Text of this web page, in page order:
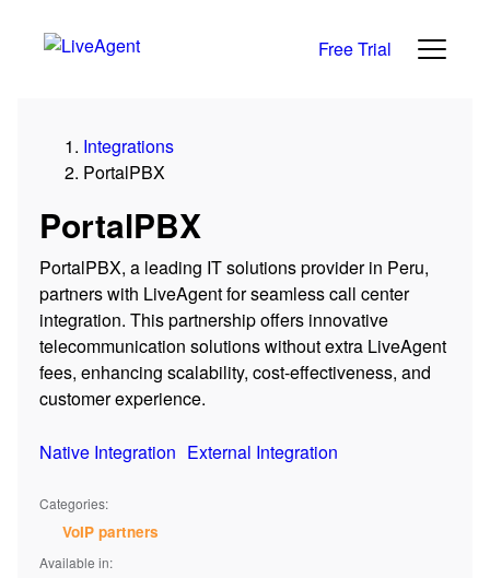
Free Trial
Integrations
PortalPBX
PortalPBX
PortalPBX, a leading IT solutions provider in Peru,
partners with LiveAgent for seamless call center
integration. This partnership offers innovative
telecommunication solutions without extra LiveAgent
fees, enhancing scalability, cost-effectiveness, and
customer experience.
Native Integration External Integration
Categories:
VoIP partners
Available in: